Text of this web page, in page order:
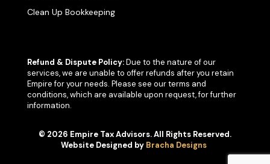
Clean Up Bookkeeping
Refund & Dispute Policy:Due to the nature of our
services, we are unable to offer refunds after you retain
Empire for your needs. Please see our terms and
conditions, which are available upon request, for further
information.
© 2026 Empire Tax Advisors. All Rights Reserved.
Website Designed by Bracha Designs